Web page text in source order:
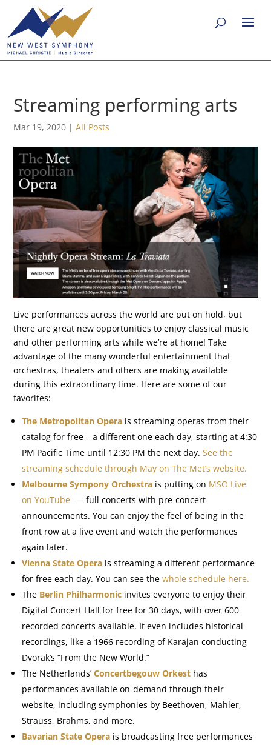
Streaming performing arts
Mar 19, 2020 |All Posts
Live performances across the world are put on hold, but
there are great new opportunities to enjoy classical music
and other performing arts while we’re at home! Take
advantage of the many wonderful entertainment that
orchestras, theaters and others are making available
during this extraordinary time. Here are some of our
favorites:
The Metropolitan Opera is streaming operas from their
catalog for free – a different one each day, starting at 4:30
PM Pacific Time until 12:30 PM the next day.See the
streaming schedule through May on The Met’s website.
Melbourne Sympony Orchestra is putting on MSO Live
on YouTube — full concerts with pre-concert
announcements. You can enjoy the feel of being in the
front row at a live event and watch the performances
again later.
Vienna State Opera is streaming a different performance
for free each day. You can see thewhole schedule here.
The Berlin Philharmonic invites everyone to enjoy their
Digital Concert Hall for free for 30 days, with over 600
recorded concerts available. It even includes historical
recordings, like a 1966 recording of Karajan conducting
Dvorak’s “From the New World.”
The Netherlands’Concertbegouw Orkest has
performances available on-demand through their
website, including symphonies by Beethoven, Mahler,
Strauss, Brahms, and more.
Bavarian State Opera is broadcasting free performances